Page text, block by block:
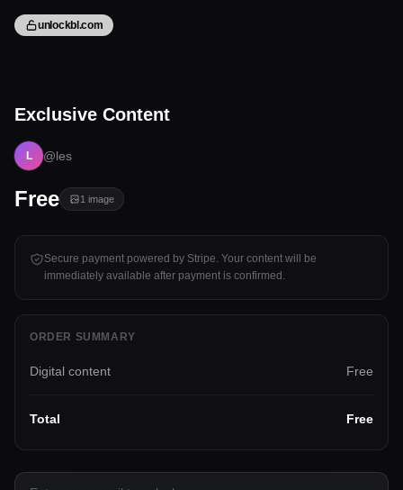
unlockbl.com
Tap to unlock
Exclusive Content
L @les
Free 1 image
Secure payment powered by Stripe. Your content will be
immediately available after payment is confirmed.
ORDER SUMMARY
Digital content Free
Total Free